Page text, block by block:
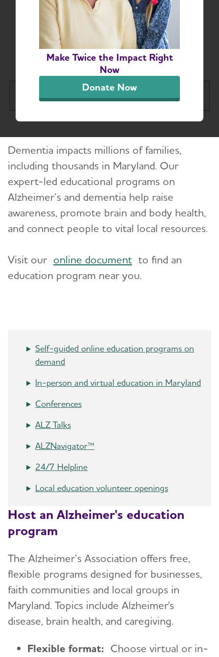
Make Twice the Impact Right
Now
Donate Now
Maryland Chapter
Education and
Resources
Greater Maryland Chapter
About
Alzheimer’s and Dementia Support Groups
Education and Resources
Resources for Professionals
News
Dementia impacts millions of families,
including thousands in Maryland. Our
expert-led educational programs on
Alzheimer’s and dementia help raise
awareness, promote brain and body health,
and connect people to vital local resources.
Visit our online document to find an
education program near you.
Self-guided online education programs on
demand
In-person and virtual education in Maryland
Conferences
ALZ Talks
ALZNavigator™
24/7 Helpline
Local education volunteer openings
Host an Alzheimer's education
program
The Alzheimer’s Association offers free,
flexible programs designed for businesses,
faith communities and local groups in
Maryland. Topics include Alzheimer's
disease, brain health, and caregiving.
Flexible format: Choose virtual or in-